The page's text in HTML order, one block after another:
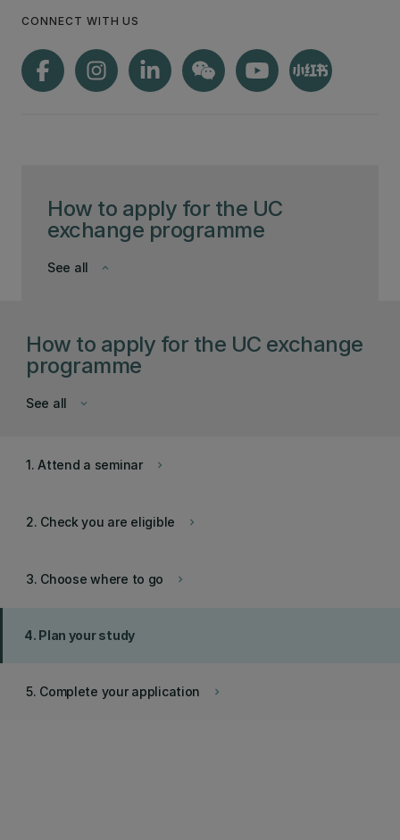
How to apply for the UC
exchange programme
keyboard_arrow_down
See all
CONNECT WITH US
How to apply for the UC exchange
programme
keyboard_arrow_down
See all
keyboard_arrow_right
1. Attend a seminar
keyboard_arrow_right
2. Check you are eligible
keyboard_arrow_right
3. Choose where to go
4. Plan your study
keyboard_arrow_right
5. Complete your application